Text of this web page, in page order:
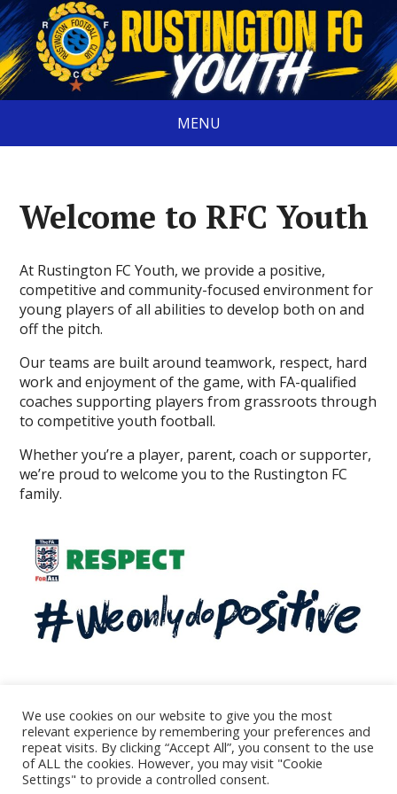
MENU
Welcome to RFC Youth
At Rustington FC Youth, we provide a positive,
competitive and community-focused environment for
young players of all abilities to develop both on and
off the pitch.
Our teams are built around teamwork, respect, hard
work and enjoyment of the game, with FA-qualified
coaches supporting players from grassroots through
to competitive youth football.
Whether you’re a player, parent, coach or supporter,
we’re proud to welcome you to the Rustington FC
family.
© 2026
All rights reserved - Rustington Football Club
Theme byWP Puzzle
We use cookies on our website to give you the most
relevant experience by remembering your preferences and
repeat visits. By clicking “Accept All”, you consent to the use
of ALL the cookies. However, you may visit "Cookie
Settings" to provide a controlled consent.